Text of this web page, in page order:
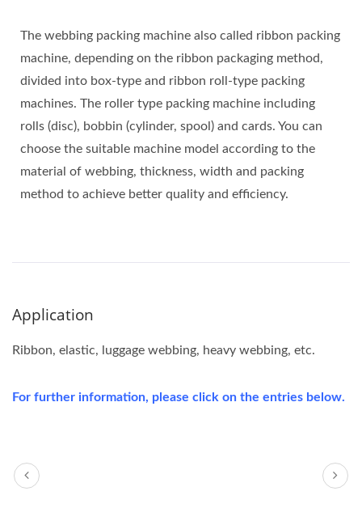
The webbing packing machine also called ribbon packing
machine, depending on the ribbon packaging method,
divided into box-type and ribbon roll-type packing
machines. The roller type packing machine including
rolls (disc), bobbin (cylinder, spool) and cards. You can
choose the suitable machine model according to the
material of webbing, thickness, width and packing
method to achieve better quality and efficiency.
Application
Ribbon, elastic, luggage webbing, heavy webbing, etc.
For further information, please click on the entries below.